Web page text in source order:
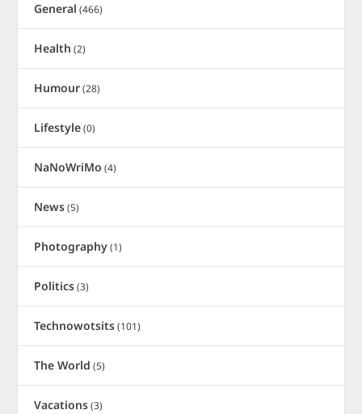
General (466)
Health (2)
Humour(28)
Lifestyle(0)
NaNoWriMo (4)
News(5)
Photography(1)
Politics(3)
Technowotsits(101)
The World (5)
Vacations(3)